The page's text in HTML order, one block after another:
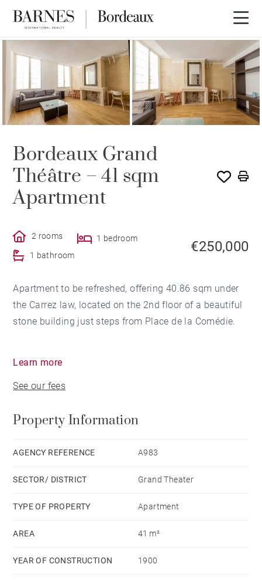
Bordeaux Grand
Théâtre – 41 sqm
Apartment
2 rooms
1 bedroom
1 bathroom
€250,000
Apartment to be refreshed, offering 40.86 sqm under
the Carrez law, located on the 2nd floor of a beautiful
stone building just steps from Place de la Comédie.
quiet street, close to the tramway and the riverfront.
(Virtual layout proposal not contractually binding.)
Learn more
See our fees
Property Information
AGENCY REFERENCE A983
SECTOR/ DISTRICT Grand Theater
TYPE OF PROPERTY Apartment
AREA 41 m²
YEAR OF CONSTRUCTION 1900